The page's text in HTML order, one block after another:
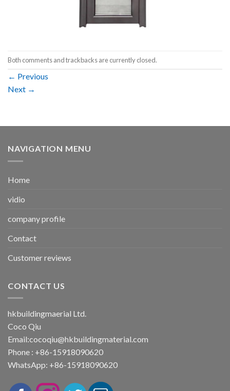
Both comments and trackbacks are currently closed.
← Previous
Next →
NAVIGATION MENU
Home
vidio
company profile
Contact
Customer reviews
CONTACT US
hkbuildingmaerial Ltd.
Coco Qiu
Email:cocoqiu@hkbuildingmaterial.com
Phone : +86-15918090620
WhatsApp: +86-15918090620